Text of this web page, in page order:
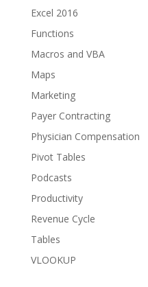
Excel 2016
Functions
Macros and VBA
Maps
Marketing
Payer Contracting
Physician Compensation
Pivot Tables
Podcasts
Productivity
Revenue Cycle
Tables
VLOOKUP